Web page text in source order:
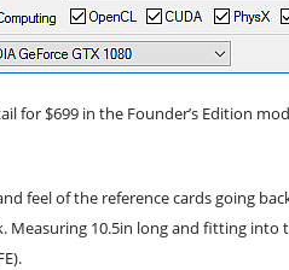
for $699 in the Founder’s Edition
feel of the reference cards going
Measuring 10.5in long and fitting